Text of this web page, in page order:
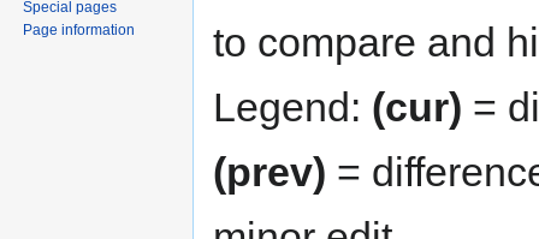
to compare and
Legend: (cur) =
(prev) =
Special pages
Page information